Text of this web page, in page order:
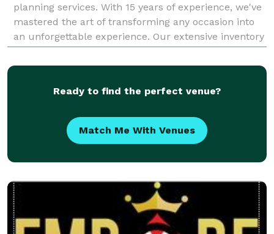
planning services. With 15 years of experience, we've
mastered the art of transforming any occasion into
an unforgettable experience. Our extensive inventory
of curated rentals, from luxurious linen
Ready to find the perfect venue?
Match Me With Venues